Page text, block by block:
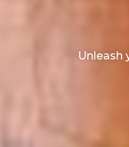
Unleash